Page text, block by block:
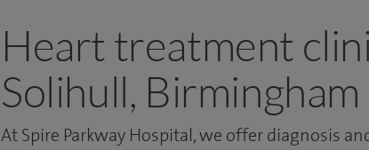
Heart treatment
Solihull, Birmingham
At Spire Parkway Hospital, we offer diagnosis